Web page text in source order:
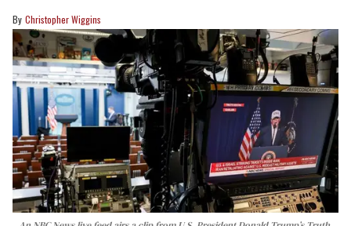
Christopher Wiggins